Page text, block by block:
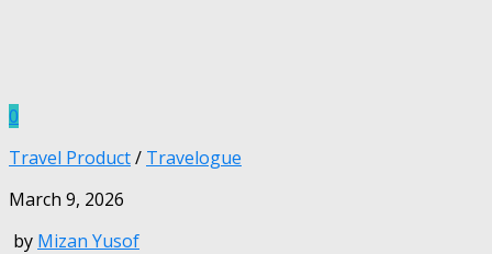
0
Travel Product/ Travelogue
March 9, 2026
by Mizan Yusof